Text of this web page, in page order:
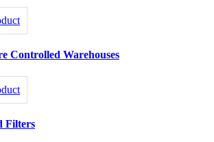
Controlled Warehouses
Filters